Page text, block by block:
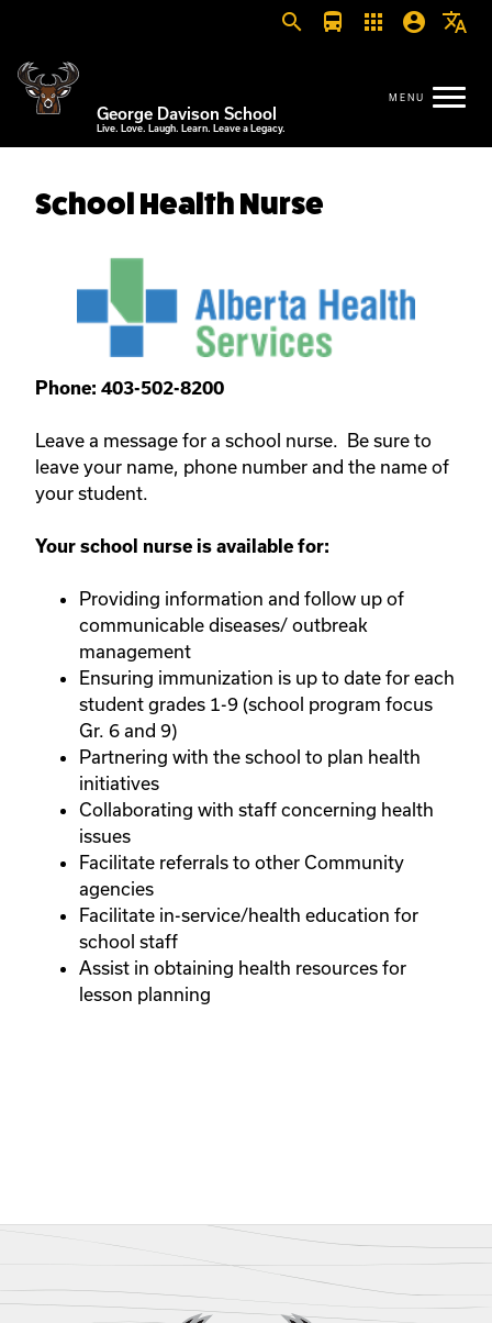
search directions_bus apps account_circle translate
George Davison School
Live. Love. Laugh. Learn. Leave a Legacy.
School Health Nurse
Phone: 403-502-8200
Leave a message for a school nurse. Be sure to
leave your name, phone number and the name of
your student.
Your school nurse is available for:
Providing information and follow up of
communicable diseases/ outbreak
management
Ensuring immunization is up to date for each
student grades 1-9 (school program focus
Gr. 6 and 9)
Partnering with the school to plan health
initiatives
Collaborating with staff concerning health
issues
Facilitate referrals to other Community
agencies
Facilitate in-service/health education for
school staff
Assist in obtaining health resources for
lesson planning